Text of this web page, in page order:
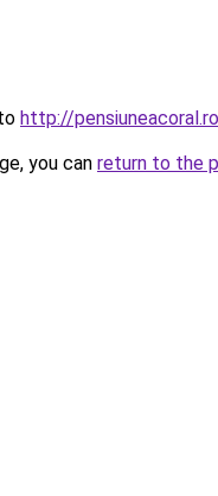
http://
you can return to the